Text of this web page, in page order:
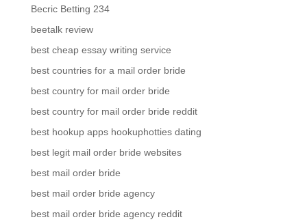
Becric Betting 234
beetalk review
best cheap essay writing service
best countries for a mail order bride
best country for mail order bride
best country for mail order bride reddit
best hookup apps hookuphotties dating
best legit mail order bride websites
best mail order bride
best mail order bride agency
best mail order bride agency reddit